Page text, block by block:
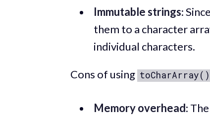
Immutable strings:
them to a character
individual characters.
Cons of using toCharArray()
Memory overhead: The